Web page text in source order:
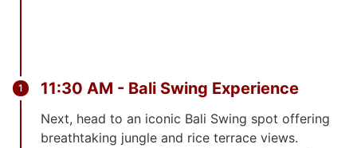
11:30 AM - Bali Swing Experience
Next, head to an iconic Bali Swing spot offering
breathtaking jungle and rice terrace views.